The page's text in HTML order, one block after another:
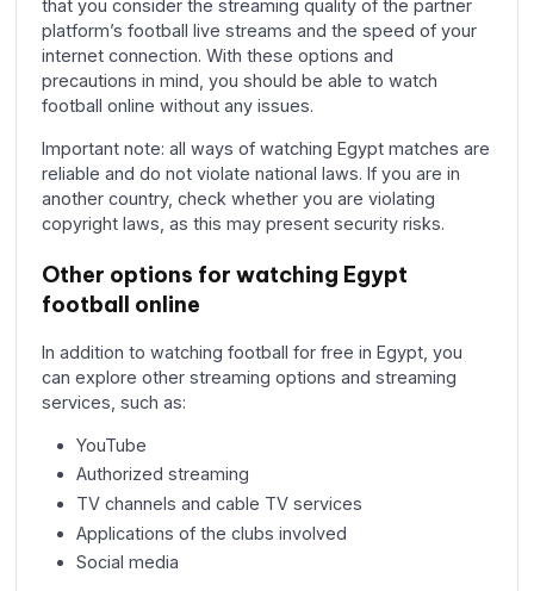
that you consider the streaming quality of the partner
platform’s football live streams and the speed of your
internet connection. With these options and
precautions in mind, you should be able to watch
football online without any issues.
Important note: all ways of watching Egypt matches are
reliable and do not violate national laws. If you are in
another country, check whether you are violating
copyright laws, as this may present security risks.
Other options for watching Egypt
football online
In addition to watching football for free in Egypt, you
can explore other streaming options and streaming
services, such as:
YouTube
Authorized streaming
TV channels and cable TV services
Applications of the clubs involved
Social media